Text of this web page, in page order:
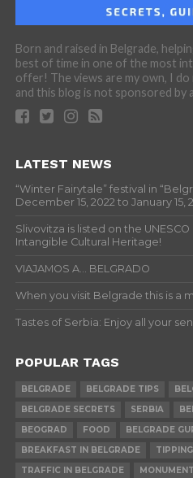
Born and raised in Belgrade,
best of time in one of the most
offer! The views are my own, I
and this blog is not sponsored by
LATEST NEWS
“Winter Fairytale” festival in
December 15, 2022 to January 15,
Slivovitza is listed on the
Intangible Cultural Heritage!
VIAJAMOS A… BELGRADO
When you visit Belgrade this is a
Tastes of Serbia: Enjoy all your
POPULAR TAGS
BELGRADE BELGRADE TIPS
BELGRADE SECRETS
SERBIA
BEOGRAD
FOOD BELGRADE
BREAKFAST IN BELGRADE
TRAFFIC IN BELGRADE
MONUMENT